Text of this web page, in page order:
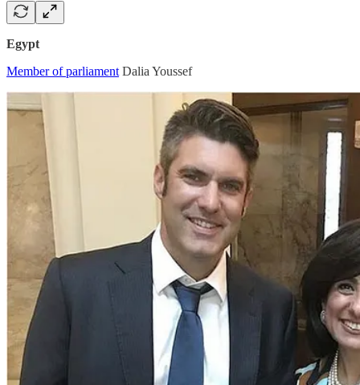
Egypt
Member of parliament Dalia Youssef